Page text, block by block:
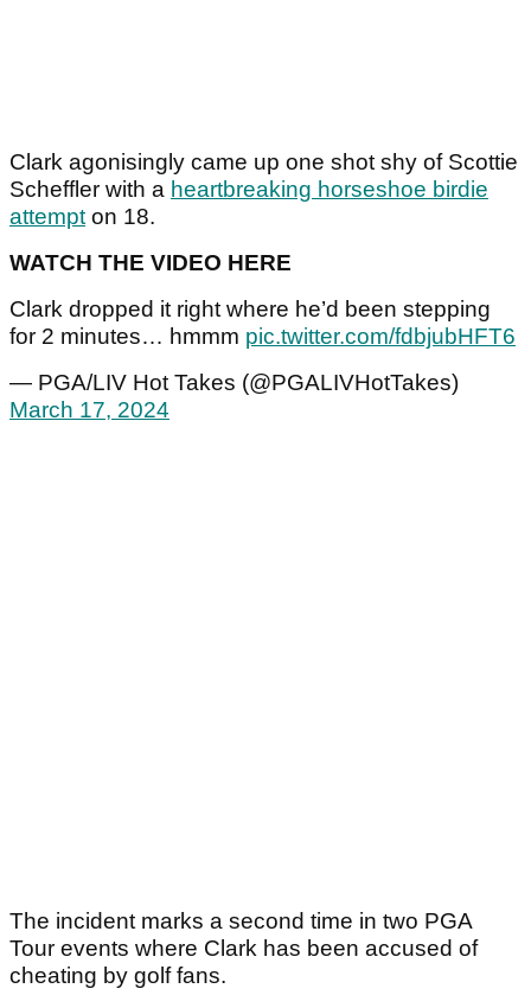
Clark agonisingly came up one shot shy of Scottie
Scheffler with a heartbreaking horseshoe birdie
attempton 18.
WATCH THE VIDEO HERE
Clark dropped it right where he’d been stepping
for 2 minutes… hmmm pic.twitter.com/fdbjubHFT6
— PGA/LIV Hot Takes (@PGALIVHotTakes)
March 17, 2024
The incident marks a second time in two PGA
Tour events where Clark has been accused of
cheating by golf fans.